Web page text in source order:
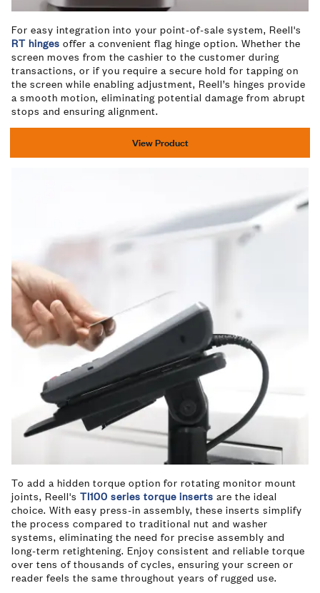
For easy integration into your point-of-sale system, Reell's
RT hinges offer a convenient flag hinge option. Whether the
screen moves from the cashier to the customer during
transactions, or if you require a secure hold for tapping on
the screen while enabling adjustment, Reell’s hinges provide
a smooth motion, eliminating potential damage from abrupt
stops and ensuring alignment.
View Product
To add a hidden torque option for rotating monitor mount
joints, Reell's TI100 series torque inserts are the ideal
choice. With easy press-in assembly, these inserts simplify
the process compared to traditional nut and washer
systems, eliminating the need for precise assembly and
long-term retightening. Enjoy consistent and reliable torque
over tens of thousands of cycles, ensuring your screen or
reader feels the same throughout years of rugged use.